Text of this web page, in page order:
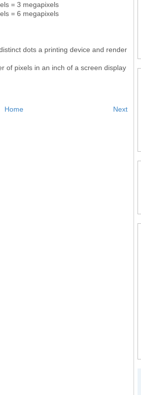
= 3 megapixels
= 6 megapixels
dots a printing device and render
of pixels in an inch of a screen display
Next
Home